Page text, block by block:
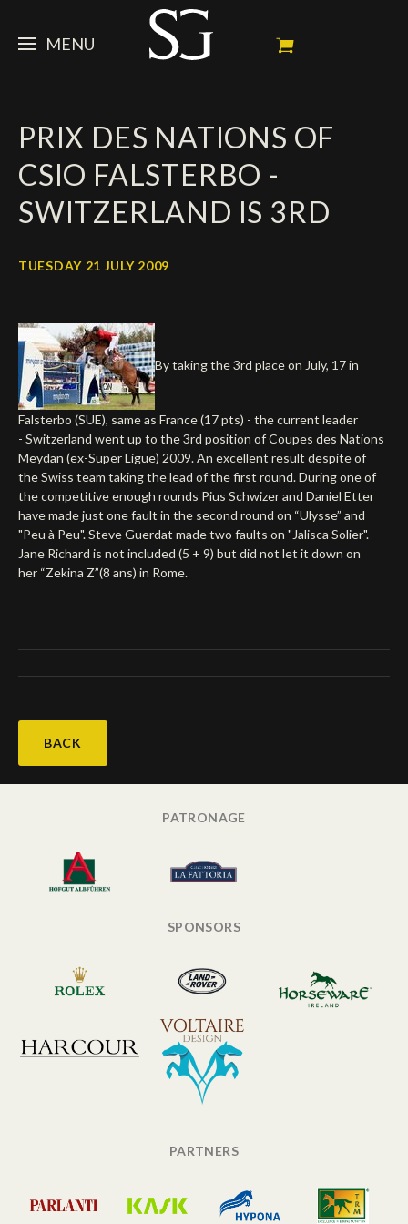
MENU
Portrait
My Achievements
Ambassador
NEWS
News
Dossiers
Calendar
Results
Videos
Press
HORSES
Competition Horses
In memorium
SPONSORS
Horses owners
Partners
FAN ZONE
Social Newsroom
Français
English
Deutsch
PRIX DES NATIONS OF
CSIO FALSTERBO -
SWITZERLAND IS 3RD
TUESDAY 21 JULY 2009
By taking the 3rd place on July, 17 in
Falsterbo (SUE), same as France (17 pts) - the current leader
- Switzerland went up to the 3rd position of Coupes des Nations
Meydan (ex-Super Ligue) 2009. An excellent result despite of
the Swiss team taking the lead of the first round. During one of
the competitive enough rounds Pius Schwizer and Daniel Etter
have made just one fault in the second round on “Ulysse” and
"Peu à Peu". Steve Guerdat made two faults on "Jalisca Solier".
Jane Richard is not included (5 + 9) but did not let it down on
her “Zekina Z”(8 ans) in Rome.
BACK
PATRONAGE
SPONSORS
PARTNERS